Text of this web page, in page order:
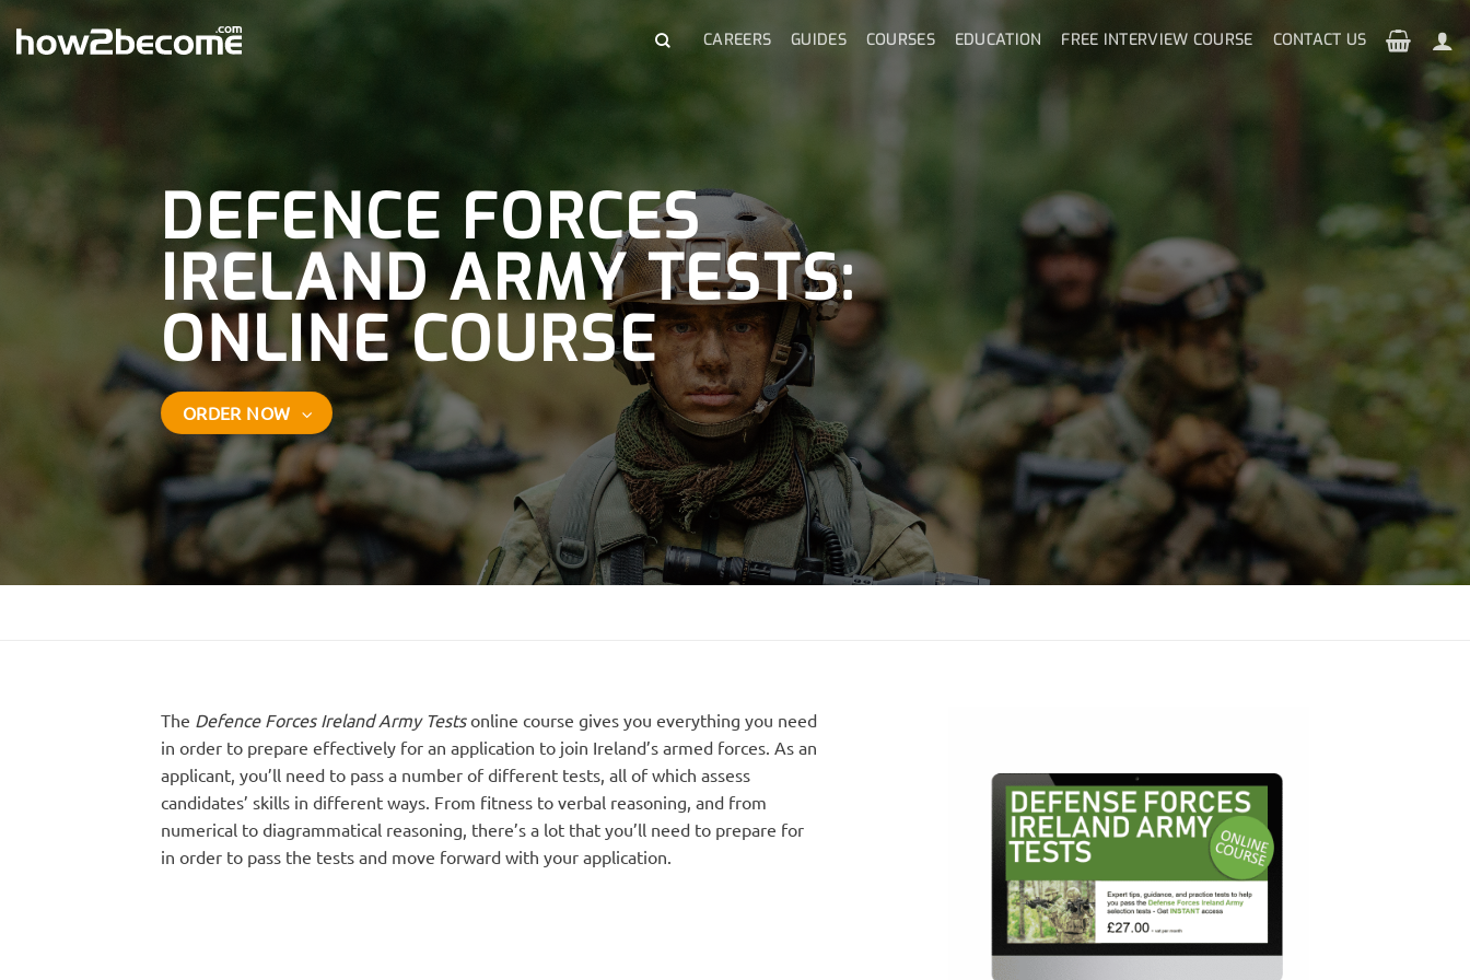
Skip
CAREERS GUIDES COURSES EDUCATION FREE INTERVIEW COURSE CONTACT US
DEFENCE FORCES
IRELAND ARMY TESTS:
ONLINE COURSE
ORDER NOW
The Defence Forces Ireland Army Testsonline course gives you everything you need
in order to prepare effectively for an application to join Ireland’s armed forces. As an
applicant, you’ll need to pass a number of different tests, all of which assess
candidates’ skills in different ways. From fitness to verbal reasoning, and from
numerical to diagrammatical reasoning, there’s a lot that you’ll need to prepare for
in order to pass the tests and move forward with your application.